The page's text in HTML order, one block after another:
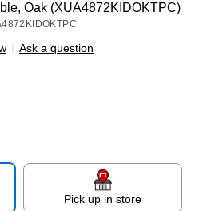
Oak (XUA4872KIDOKTPC)
| Ask a question
Pick up in store